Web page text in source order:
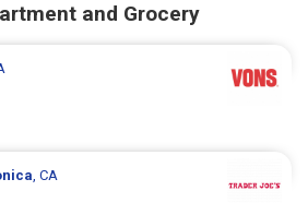
and Grocery
, CA